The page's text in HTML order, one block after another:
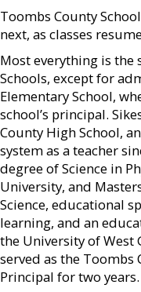
Toombs County
next, as classes
Most everything is the
Schools, except for
Elementary School,
school’s principal.
County High School,
system as a teacher
degree of Science in
University, and
Science, educational
learning, and an
the University of West
served as the Toombs
Principal for two years.